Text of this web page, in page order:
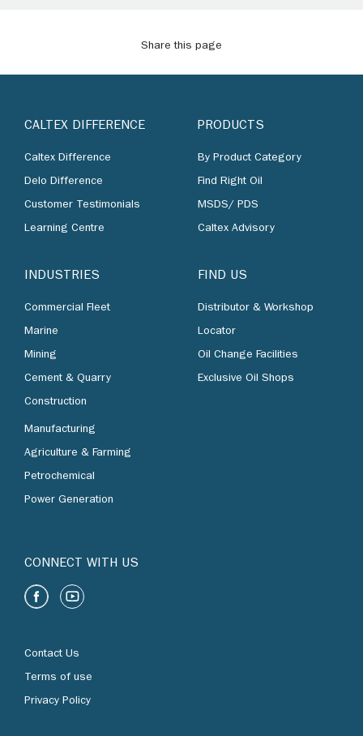
Share this page
CALTEX DIFFERENCE
Caltex Difference
Delo Difference
Customer Testimonials
Learning Centre
INDUSTRIES
Commercial Fleet
Marine
Mining
Cement & Quarry
Construction
Manufacturing
Agriculture & Farming
Petrochemical
Power Generation
PRODUCTS
By Product Category
Find Right Oil
MSDS/ PDS
Caltex Advisory
FIND US
Distributor & Workshop
Locator
Oil Change Facilities
Exclusive Oil Shops
CONNECT WITH US
Contact Us
Terms of use
Privacy Policy